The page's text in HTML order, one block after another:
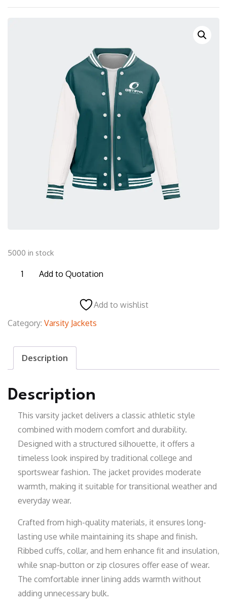
5000 in stock
JVJ10
Add to Quotation
Add to wishlist
Category: Varsity Jackets
Description
Description
This varsity jacket delivers a classic athletic style
combined with modern comfort and durability.
Designed with a structured silhouette, it offers a
timeless look inspired by traditional college and
sportswear fashion. The jacket provides moderate
warmth, making it suitable for transitional weather and
everyday wear.
Crafted from high-quality materials, it ensures long-
lasting use while maintaining its shape and finish.
Ribbed cuffs, collar, and hem enhance fit and insulation,
while snap-button or zip closures offer ease of wear.
The comfortable inner lining adds warmth without
adding unnecessary bulk.